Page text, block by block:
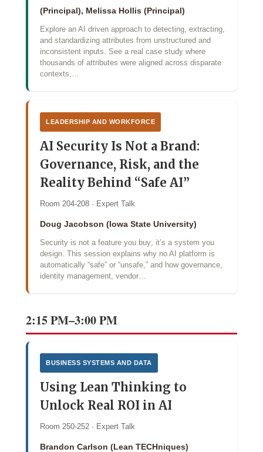
(Principal), Melissa Hollis (Principal)
Explore an AI driven approach to detecting, extracting,
and standardizing attributes from unstructured and
inconsistent inputs. See a real case study where
thousands of attributes were aligned across disparate
contexts,…
LEADERSHIP AND WORKFORCE
AI Security Is Not a Brand:
Governance, Risk, and the
Reality Behind “Safe AI”
Room 204-208 · Expert Talk
Doug Jacobson (Iowa State University)
Security is not a feature you buy; it’s a system you
design. This session explains why no AI platform is
automatically “safe” or “unsafe,” and how governance,
identity management, vendor…
2:15 PM–3:00 PM
BUSINESS SYSTEMS AND DATA
Using Lean Thinking to
Unlock Real ROI in AI
Room 250-252 · Expert Talk
Brandon Carlson (Lean TECHniques)